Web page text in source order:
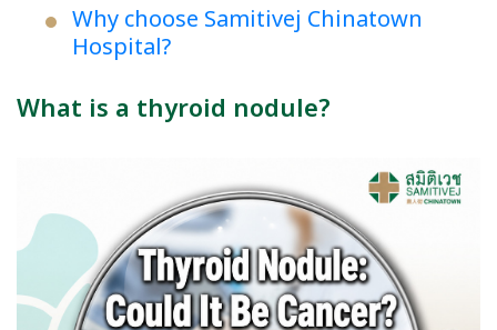
Why choose Samitivej Chinatown
Hospital?
What is a thyroid nodule?